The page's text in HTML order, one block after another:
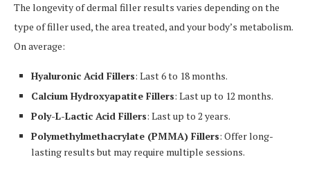
The longevity of dermal filler results varies depending on the
type of filler used, the area treated, and your body’s metabolism.
On average:
Hyaluronic Acid Fillers: Last 6 to 18 months.
Calcium Hydroxyapatite Fillers: Last up to 12 months.
Poly-L-Lactic Acid Fillers: Last up to 2 years.
Polymethylmethacrylate (PMMA) Fillers: Offer long-
lasting results but may require multiple sessions.